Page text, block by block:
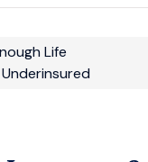
Life